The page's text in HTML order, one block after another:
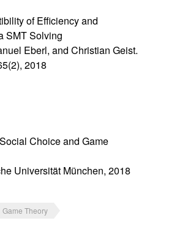
of Efficiency and
SMT Solving
Eberl, and Christian Geist.
2018
Choice and Game
Universität München, 2018
Game Theory